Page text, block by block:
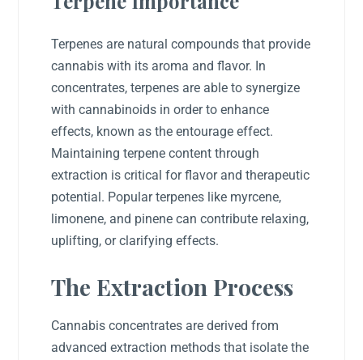
Terpenes are natural compounds that provide
cannabis with its aroma and flavor. In
concentrates, terpenes are able to synergize
with cannabinoids in order to enhance
effects, known as the entourage effect.
Maintaining terpene content through
extraction is critical for flavor and therapeutic
potential. Popular terpenes like myrcene,
limonene, and pinene can contribute relaxing,
uplifting, or clarifying effects.
The Extraction Process
Cannabis concentrates are derived from
advanced extraction methods that isolate the